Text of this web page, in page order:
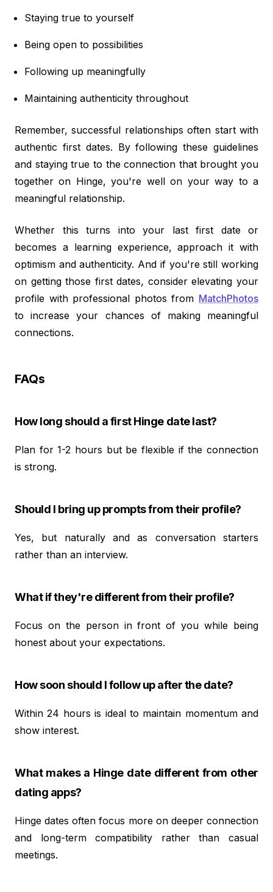
Staying true to yourself
Being open to possibilities
Following up meaningfully
Maintaining authenticity throughout
Remember, successful relationships often start with
authentic first dates. By following these guidelines
and staying true to the connection that brought you
together on Hinge, you're well on your way to a
meaningful relationship.
Whether this turns into your last first date or
becomes a learning experience, approach it with
optimism and authenticity. And if you're still working
on getting those first dates, consider elevating your
profile with professional photos from MatchPhotos
to increase your chances of making meaningful
connections.
FAQs
How long should a first Hinge date last?
Plan for 1-2 hours but be flexible if the connection
is strong.
Should I bring up prompts from their profile?
Yes, but naturally and as conversation starters
rather than an interview.
What if they're different from their profile?
Focus on the person in front of you while being
honest about your expectations.
How soon should I follow up after the date?
Within 24 hours is ideal to maintain momentum and
show interest.
What makes a Hinge date different from other
dating apps?
Hinge dates often focus more on deeper connection
and long-term compatibility rather than casual
meetings.